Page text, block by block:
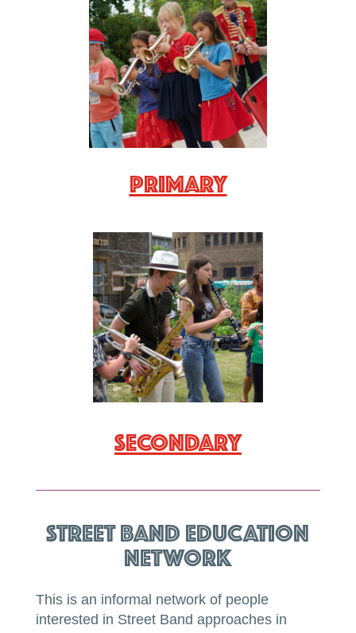
Primary
Secondary
Street Band Education
Network
This is an informal network of people
interested in Street Band approaches in